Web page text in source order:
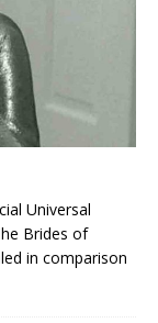
Universal
Brides of
in comparison